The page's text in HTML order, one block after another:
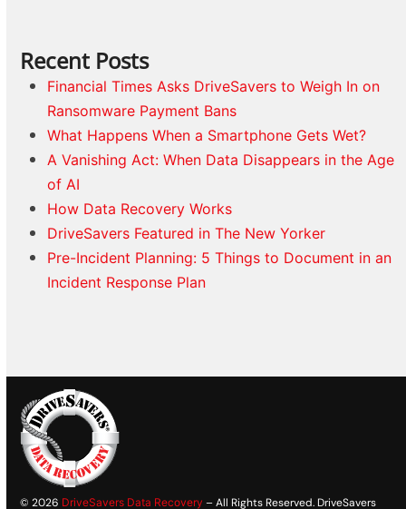
Recent Posts
Financial Times Asks DriveSavers to Weigh In on
Ransomware Payment Bans
What Happens When a Smartphone Gets Wet?
A Vanishing Act: When Data Disappears in the Age
of AI
How Data Recovery Works
DriveSavers Featured in The New Yorker
Pre-Incident Planning: 5 Things to Document in an
Incident Response Plan
© 2026 DriveSavers Data Recovery – All Rights Reserved. DriveSavers